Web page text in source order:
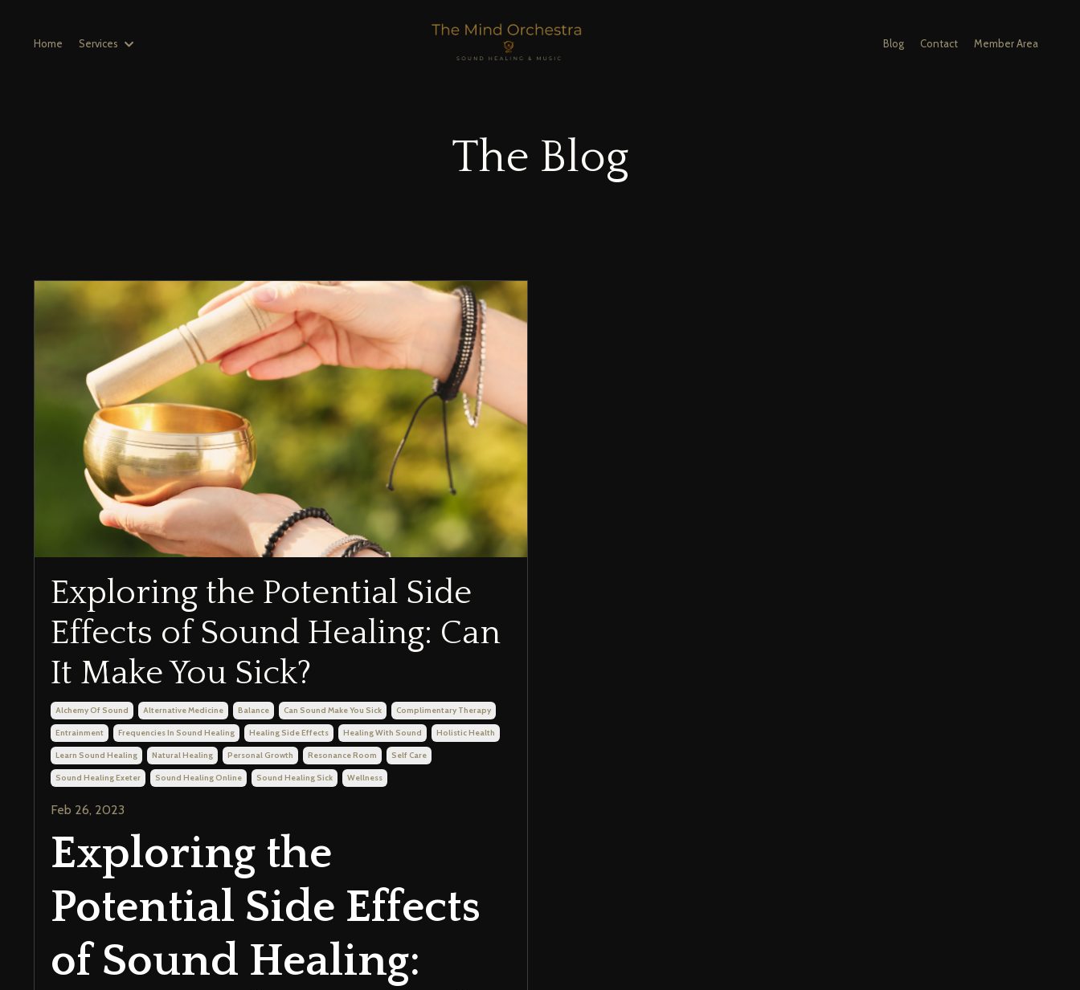
Home Services Blog Contact Member Area
The Blog
Exploring the Potential Side
Effects of Sound Healing: Can
It Make You Sick?
Alchemy Of Sound Alternative Medicine Balance Can Sound Make You Sick Complimentary Therapy
Entrainment Frequencies In Sound Healing Healing Side Effects Healing With Sound Holistic Health
Learn Sound Healing Natural Healing Personal Growth Resonance Room Self Care
Sound Healing Exeter Sound Healing Online Sound Healing Sick Wellness
Feb 26, 2023
Exploring the
Potential Side Effects
of Sound Healing: